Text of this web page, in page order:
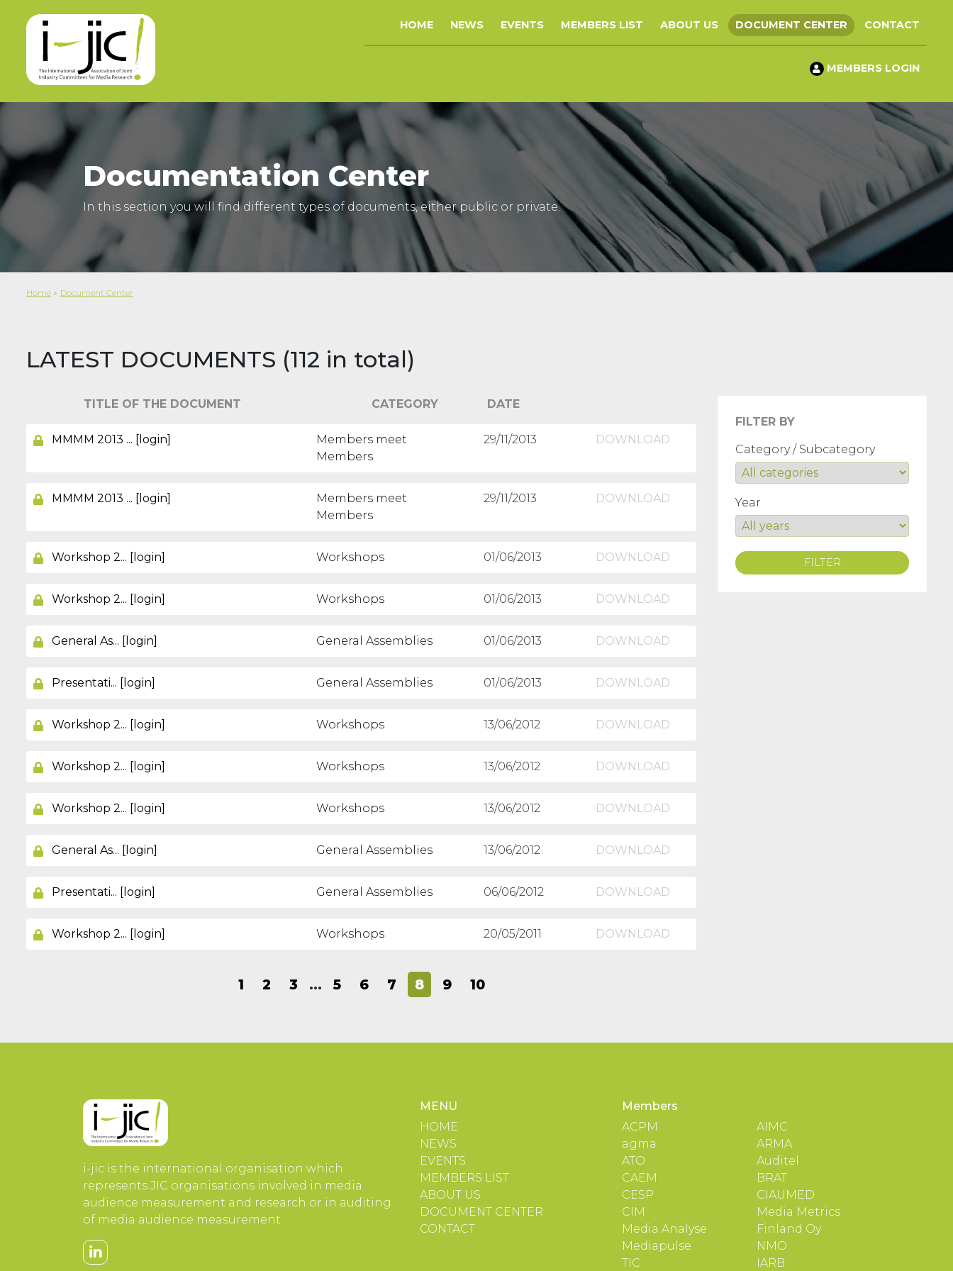
HOME NEWS EVENTS MEMBERS LIST ABOUT US DOCUMENT CENTER CONTACT
MEMBERS LOGIN
Documentation Center
In this section you will find different types of documents, either public or private.
Home » Document Center
LATEST DOCUMENTS (112 in total)
TITLE OF THE DOCUMENT CATEGORY DATE
MMMM 2013 ... [login]
Members meet
Members
29/11/2013 DOWNLOAD
MMMM 2013 ... [login]
Members meet
Members
29/11/2013 DOWNLOAD
Workshop 2... [login] Workshops 01/06/2013 DOWNLOAD
Workshop 2... [login] Workshops 01/06/2013 DOWNLOAD
General As... [login] General Assemblies 01/06/2013 DOWNLOAD
Presentati... [login] General Assemblies 01/06/2013 DOWNLOAD
Workshop 2... [login] Workshops 13/06/2012 DOWNLOAD
Workshop 2... [login] Workshops 13/06/2012 DOWNLOAD
Workshop 2... [login] Workshops 13/06/2012 DOWNLOAD
General As... [login] General Assemblies 13/06/2012 DOWNLOAD
Presentati... [login] General Assemblies 06/06/2012 DOWNLOAD
Workshop 2... [login] Workshops 20/05/2011 DOWNLOAD
1 2 3 … 5 6 7 8 9 10
FILTER BY
Category / Subcategory
Year
FILTER
i-jic is the international organisation which
represents JIC organisations involved in media
audience measurement and research or in auditing
of media audience measurement.
MENU
HOME
NEWS
EVENTS
MEMBERS LIST
ABOUT US
DOCUMENT CENTER
CONTACT
Members
ACPM
agma
ATO
CAEM
CESP
CIM
Media Analyse
Mediapulse
TIC
AIMC
ARMA
Auditel
BRAT
CIAUMED
Media Metrics
Finland Oy
NMO
IARB